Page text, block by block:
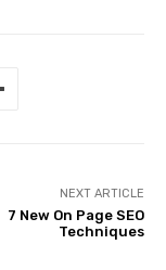
NEXT ARTICLE
7 New On Page SEO
Techniques